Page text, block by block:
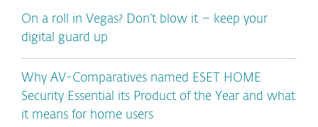
On a roll in Vegas? Don’t blow it – keep your
digital guard up
Why AV-Comparatives named ESET HOME
Security Essential its Product of the Year and what
it means for home users